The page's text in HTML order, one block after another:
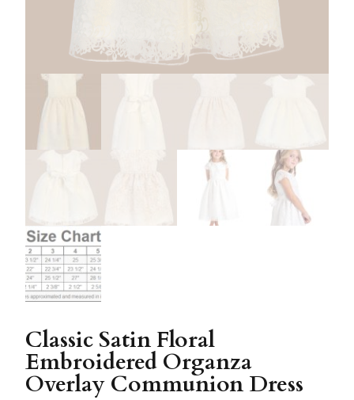
Classic Satin Floral
Embroidered Organza
Overlay Communion Dress